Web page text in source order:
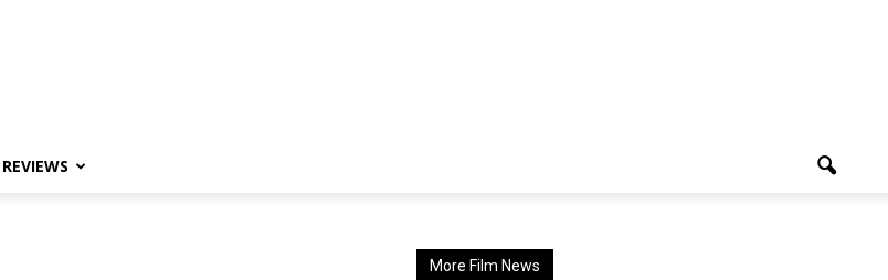
REVIEWS
More Film News